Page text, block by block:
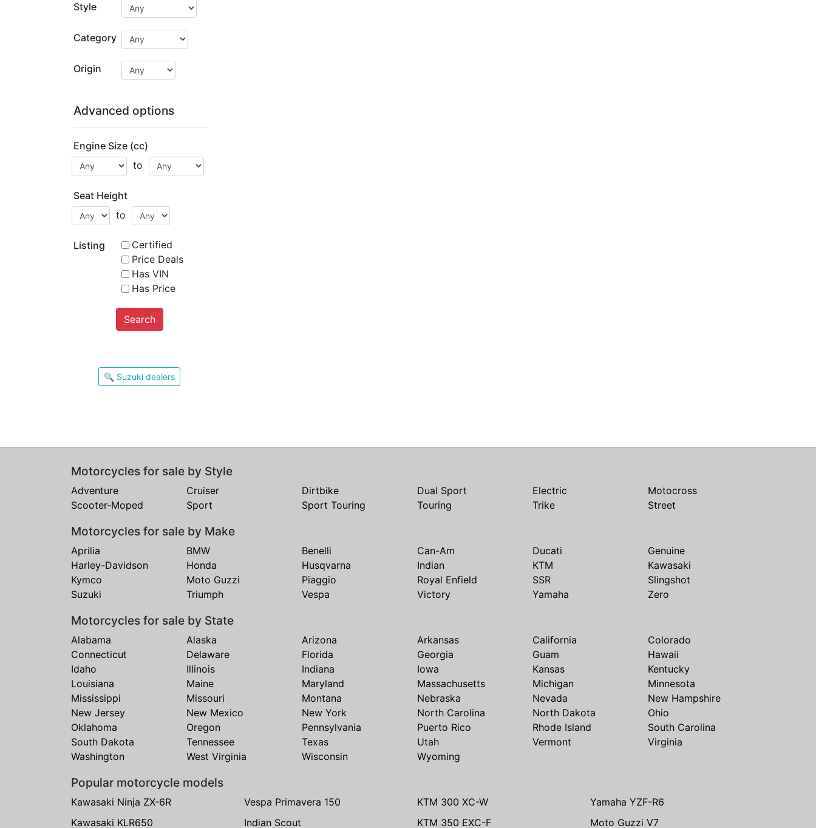
Style
Category
Origin
Advanced options
Engine Size (cc)
to
Seat Height
to
Listing
Certified
Price Deals
Has VIN
Has Price
Search
🔍 Suzuki dealers
Motorcycles for sale by Style
Adventure Cruiser Dirtbike Dual Sport Electric
Motocross
Scooter-Moped
Sport Sport Touring Touring Trike Street
Motorcycles for sale by Make
Aprilia BMW Benelli Can-Am Ducati
Genuine
Harley-Davidson
Honda Husqvarna Indian KTM
Kawasaki
Kymco
Moto Guzzi Piaggio Royal Enfield SSR
Slingshot
Suzuki
Triumph Vespa Victory Yamaha Zero
Motorcycles for sale by State
Alabama Alaska Arizona Arkansas California
Colorado
Connecticut
Delaware Florida Georgia Guam
Hawaii
Idaho
Illinois Indiana Iowa Kansas
Kentucky
Louisiana
Maine Maryland Massachusetts Michigan
Minnesota
Mississippi
Missouri Montana Nebraska Nevada
New Hampshire
New Jersey
New Mexico New York North Carolina North Dakota
Ohio
Oklahoma
Oregon Pennsylvania Puerto Rico Rhode Island
South Carolina
South Dakota
Tennessee Texas Utah Vermont
Virginia
Washington
West Virginia Wisconsin Wyoming
Popular motorcycle models
Kawasaki Ninja ZX-6R Vespa Primavera 150 KTM 300 XC-W
Yamaha YZF-R6
Kawasaki KLR650
Indian Scout KTM 350 EXC-F Moto Guzzi V7